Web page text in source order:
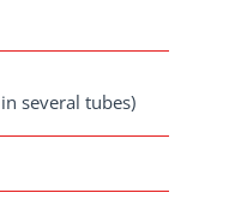
several tubes)